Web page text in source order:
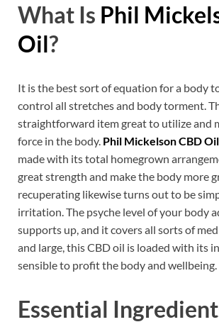
What Is Phil
Oil?
It is the best sort of equation for a body
control all stretches and body torment.
straightforward item great to utilize and
force in the body. Phil Mickelson CBD Oil
made with its total homegrown
great strength and make the body more
recuperating likewise turns out to be
irritation. The psyche level of your body
supports up, and it covers all sorts of
and large, this CBD oil is loaded with its
sensible to profit the body and wellbeing.
Essential